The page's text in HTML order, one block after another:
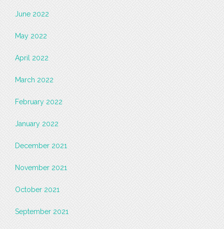
June 2022
May 2022
April 2022
March 2022
February 2022
January 2022
December 2021
November 2021
October 2021
September 2021